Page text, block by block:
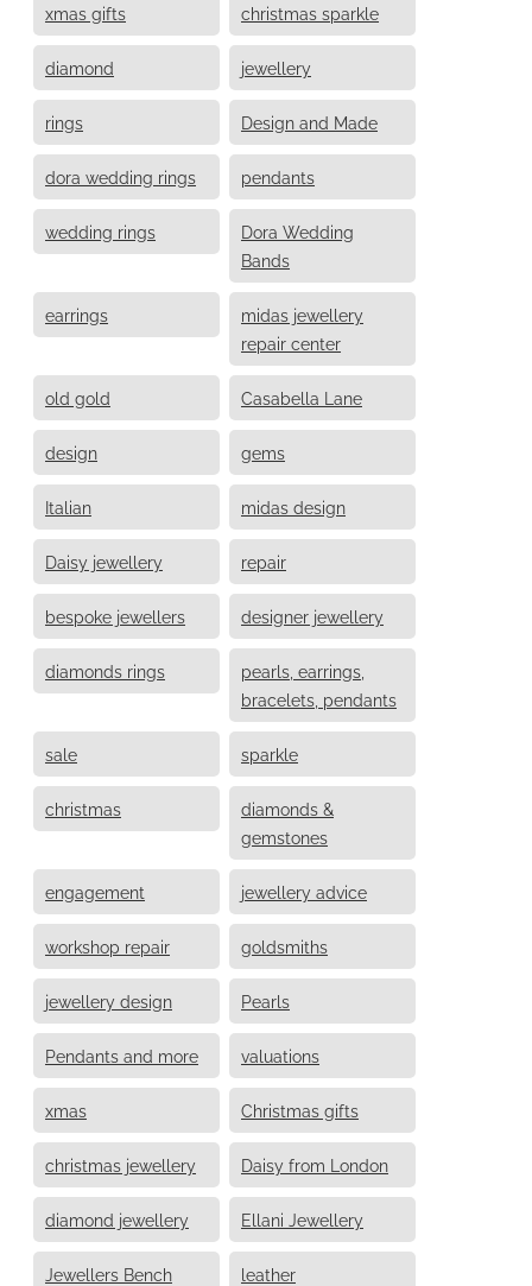
xmas gifts christmas sparkle
diamond jewellery
rings Design and Made
dora wedding rings pendants
wedding rings
Dora Wedding
Bands
earrings
midas jewellery
repair center
old gold Casabella Lane
design gems
Italian midas design
Daisy jewellery repair
bespoke jewellers designer jewellery
diamonds rings
pearls, earrings,
bracelets, pendants
sale sparkle
christmas
diamonds &
gemstones
engagement jewellery advice
workshop repair goldsmiths
jewellery design Pearls
Pendants and more valuations
xmas Christmas gifts
christmas jewellery Daisy from London
diamond jewellery Ellani Jewellery
Jewellers Bench leather